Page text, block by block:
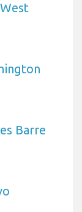
Barre